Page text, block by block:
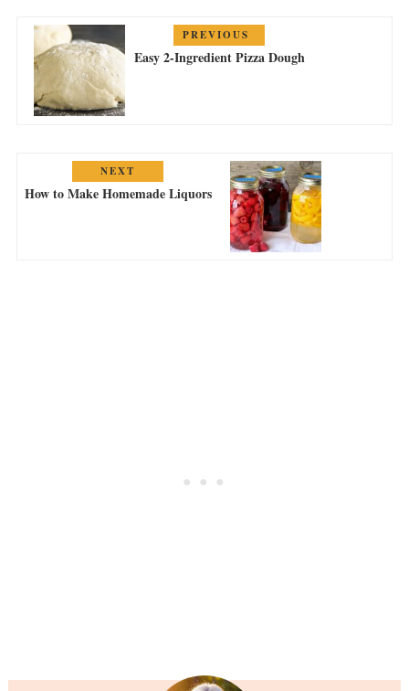
PREVIOUS
Easy 2-Ingredient Pizza Dough
NEXT
How to Make Homemade Liquors